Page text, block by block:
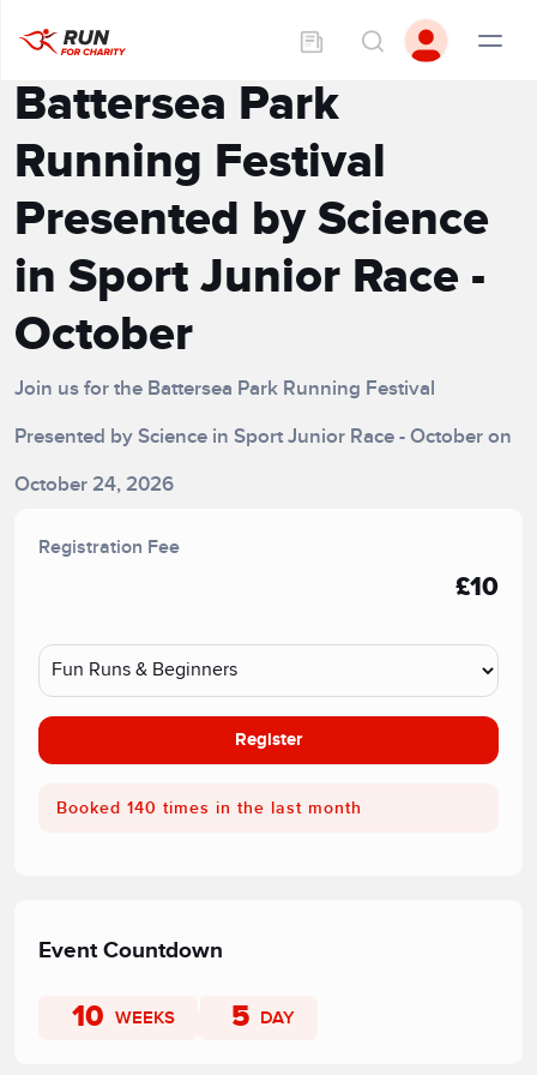
Battersea Park
Running Festival
Presented by Science
in Sport Junior Race -
October
Join us for the Battersea Park Running Festival
Presented by Science in Sport Junior Race - October on
October 24, 2026
Registration Fee
£10
Register
Booked 140 times in the last month
Event Countdown
10 WEEKS 5 DAY